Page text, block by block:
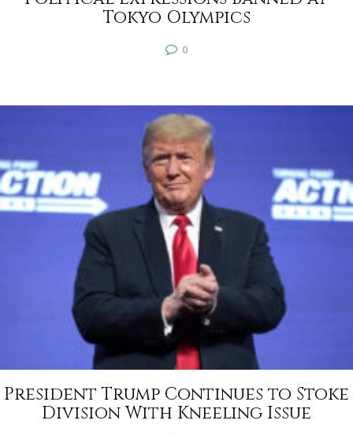
Tokyo Olympics
0
President Trump Continues to Stoke
Division With Kneeling Issue